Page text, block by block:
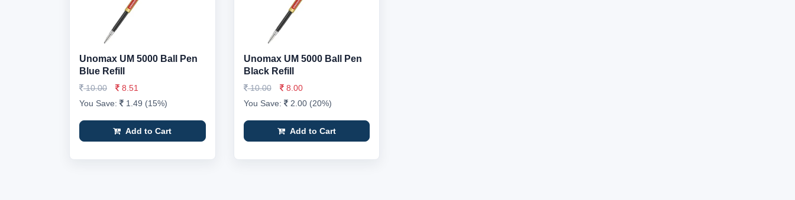
Unomax UM 5000 Ball Pen
Blue Refill
10.00
8.51
You Save:
1.49 (15%)
Add to Cart
Unomax UM 5000 Ball Pen
Black Refill
10.00
8.00
You Save:
2.00 (20%)
Add to Cart